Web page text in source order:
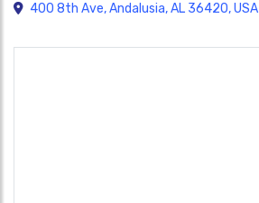
400 8th Ave, Andalusia, AL 36420, USA